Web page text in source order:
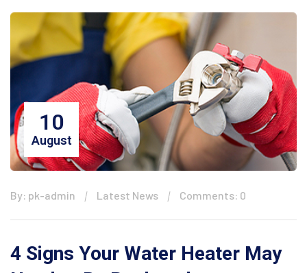
10
August
By: pk-admin Latest News Comments: 0
4 Signs Your Water Heater May